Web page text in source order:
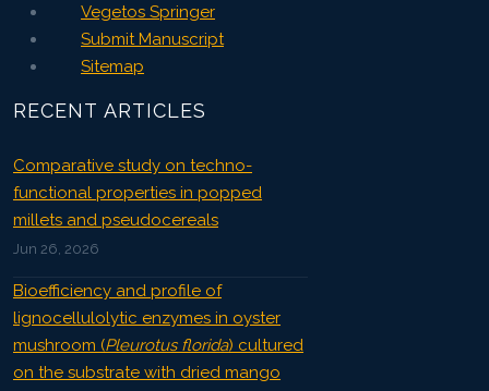
Vegetos Springer
Submit Manuscript
Sitemap
RECENT ARTICLES
Comparative study on techno-
functional properties in popped
millets and pseudocereals
Jun 26, 2026
Bioefficiency and profile of
lignocellulolytic enzymes in oyster
mushroom (Pleurotus florida) cultured
on the substrate with dried mango